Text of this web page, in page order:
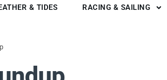
& TIDES RACING & SAILING